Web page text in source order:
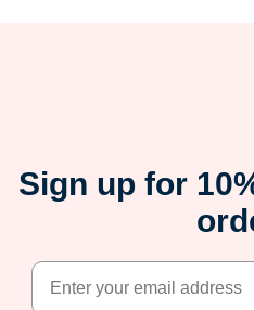
Sign up for